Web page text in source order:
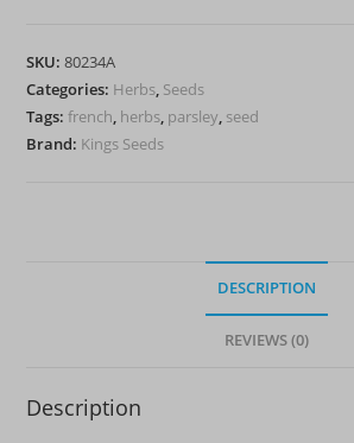
French)
quantity
SKU:80234A
Categories: Herbs, Seeds
Tags:french, herbs, parsley, seed
Brand: Kings Seeds
DESCRIPTION
REVIEWS (0)
Description